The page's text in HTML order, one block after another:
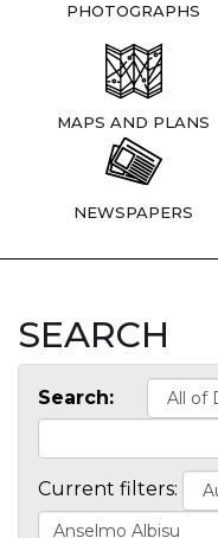
PHOTOGRAPHS
MAPS AND PLANS
NEWSPAPERS
SEARCH
Search:
Current filters: